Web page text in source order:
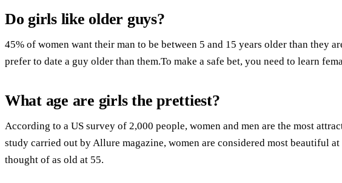
Do girls like older guys?
45% of women want their man to be between 5 and 15 years older than they
prefer to date a guy older than them.To make a safe bet, you need to learn
What age are girls the prettiest?
According to a US survey of 2,000 people, women and men are the most
study carried out by Allure magazine, women are considered most beautiful
thought of as old at 55.